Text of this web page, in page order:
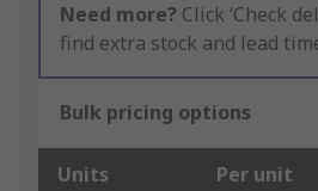
Need more? Click ‘Check
find extra stock and lead
Bulk pricing options
Units Per unit